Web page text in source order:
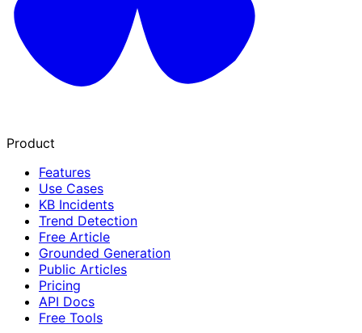
Product
Features
Use Cases
KB Incidents
Trend Detection
Free Article
Grounded Generation
Public Articles
Pricing
API Docs
Free Tools